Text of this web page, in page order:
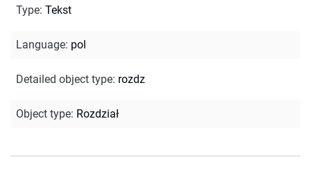
Type: Tekst
Language: pol
Detailed object type: rozdz
Object type: Rozdział